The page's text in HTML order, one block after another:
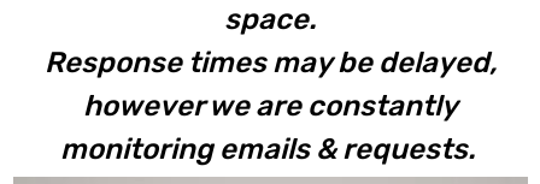
space.
Response times may be delayed,
however we are constantly
monitoring emails & requests.